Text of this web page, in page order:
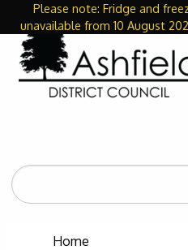
Please note: Fridge and
unavailable from 10 August
Search
the
Home